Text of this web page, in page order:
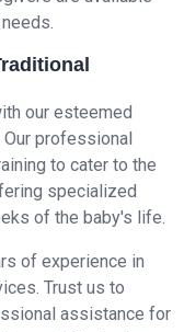
our esteemed
Our professional
to cater to the
specialized
of the baby's life.
of experience in
Trust us to
assistance for